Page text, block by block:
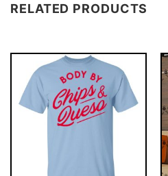
RELATED PRODUCTS